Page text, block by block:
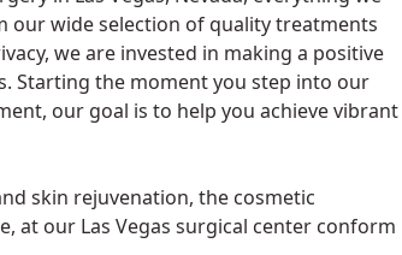
our wide selection of quality treatments
we are invested in making a positive
Starting the moment you step into our
our goal is to help you achieve vibrant
skin rejuvenation, the cosmetic
at our Las Vegas surgical center conform